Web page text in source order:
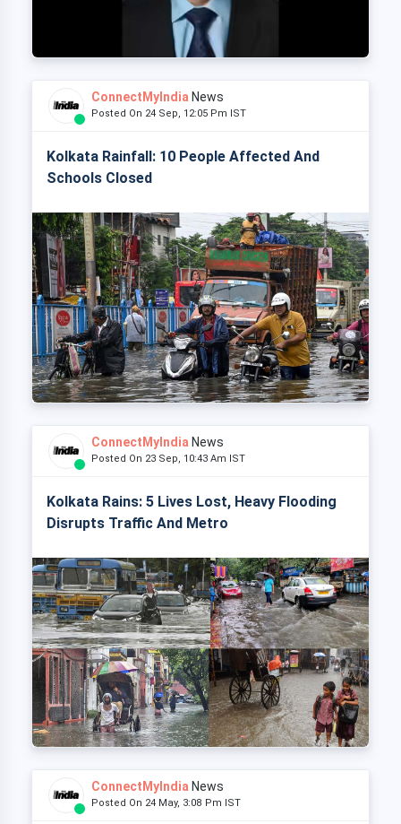
ConnectMyIndia News
Posted On 24 Sep, 12:05 Pm IST
Kolkata Rainfall: 10 People Affected And
Schools Closed
ConnectMyIndia News
Posted On 23 Sep, 10:43 Am IST
Kolkata Rains: 5 Lives Lost, Heavy Flooding
Disrupts Traffic And Metro
ConnectMyIndia News
Posted On 24 May, 3:08 Pm IST